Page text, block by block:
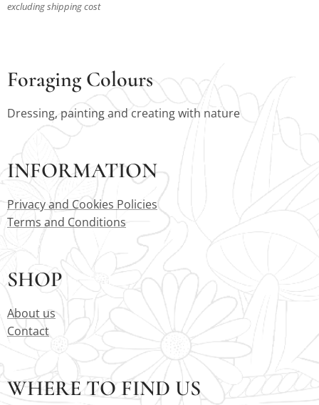
excluding shipping cost
Foraging Colours
Dressing, painting and creating with nature
INFORMATION
Privacy and Cookies Policies
Terms and Conditions
SHOP
About us
Contact
WHERE TO FIND US